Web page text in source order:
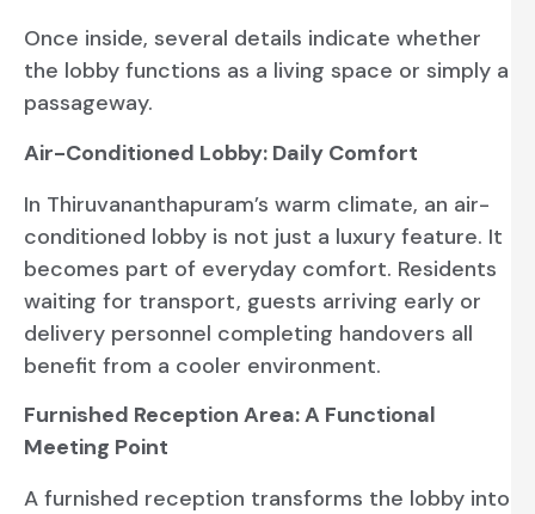
Once inside, several details indicate whether
the lobby functions as a living space or simply a
passageway.
Air-Conditioned Lobby: Daily Comfort
In Thiruvananthapuram’s warm climate, an air-
conditioned lobby is not just a luxury feature. It
becomes part of everyday comfort. Residents
waiting for transport, guests arriving early or
delivery personnel completing handovers all
benefit from a cooler environment.
Furnished Reception Area: A Functional
Meeting Point
A furnished reception transforms the lobby into